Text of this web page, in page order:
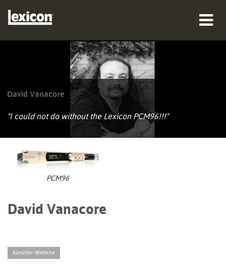
Profis
Fallstudien
Support
David Vanacore
"I could not do without the Lexicon PCM96!!!"
PCM96
David Vanacore
Künstler-Website